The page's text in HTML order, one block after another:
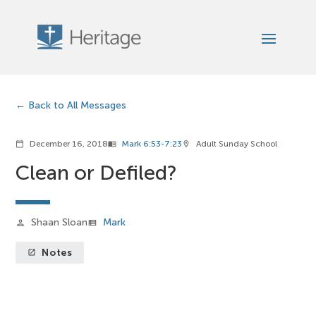
Back to All Messages
calendar_today December 16, 2018menu_book Mark 6:53-7:23 location_on Adult Sunday School
Clean or Defiled?
person Shaan Sloanview_list Mark
launch Notes